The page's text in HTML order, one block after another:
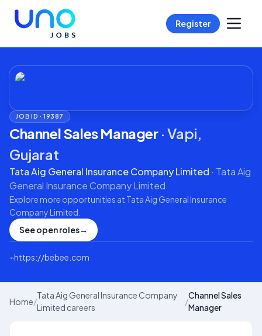
Register
JOB ID ·19387
Channel Sales Manager·Vapi,
Gujarat
Tata Aig General Insurance Company Limited · Tata Aig
General Insurance Company Limited
Explore more opportunities at Tata Aig General Insurance
Company Limited
See open roles→
⌁https://bebee.com
Home/
Tata Aig General Insurance Company
Limited careers
/
Channel Sales
Manager